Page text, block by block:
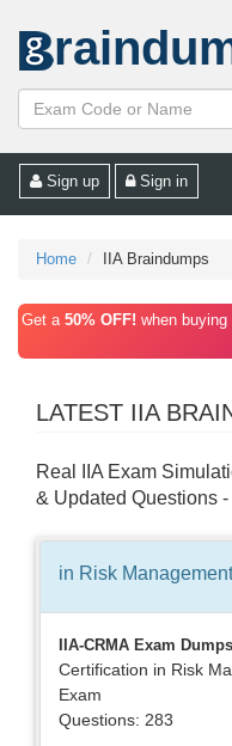
Sign up Sign in
Home IIA Braindumps
Get a 50% OFF! when
LATEST IIA
Real IIA Exam
& Updated Questions
in Risk
IIA-CRMA Exam Dumps
Certification in Risk
Exam
Questions: 283